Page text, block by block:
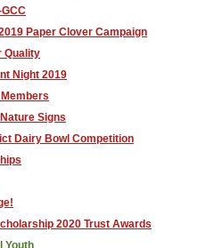
Paper Clover Campaign
Quality
Night 2019
Signs
Dairy Bowl Competition
2020 Trust Awards
Youth